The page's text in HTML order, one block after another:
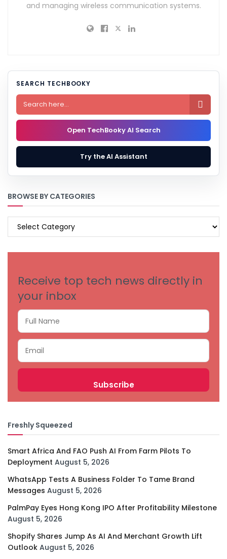
and managing wireless communication systems.
SEARCH TECHBOOKY

Open TechBooky AI Search
Try the AI Assistant
BROWSE BY CATEGORIES
BROWSE
Receive top tech news directly in
your inbox
Freshly Squeezed
Smart Africa And FAO Push AI From Farm Pilots To
Deployment August 5, 2026
WhatsApp Tests A Business Folder To Tame Brand
Messages August 5, 2026
PalmPay Eyes Hong Kong IPO After Profitability Milestone
August 5, 2026
Shopify Shares Jump As AI And Merchant Growth Lift
Outlook August 5, 2026